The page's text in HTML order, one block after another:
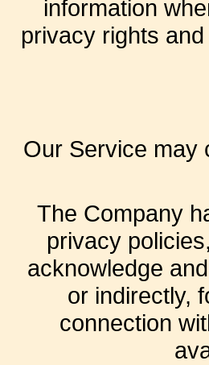
information
privacy rights
Our Service may
The Company
privacy
acknowledge
or indirectly,
connection